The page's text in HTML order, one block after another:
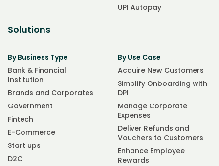
UPI Autopay
Solutions
By Business Type
Bank & Financial
Institution
Brands and Corporates
Government
Fintech
E-Commerce
Start ups
D2C
By Use Case
Acquire New Customers
Simplify Onboarding with
DPI
Manage Corporate
Expenses
Deliver Refunds and
Vouchers to Customers
Enhance Employee
Rewards